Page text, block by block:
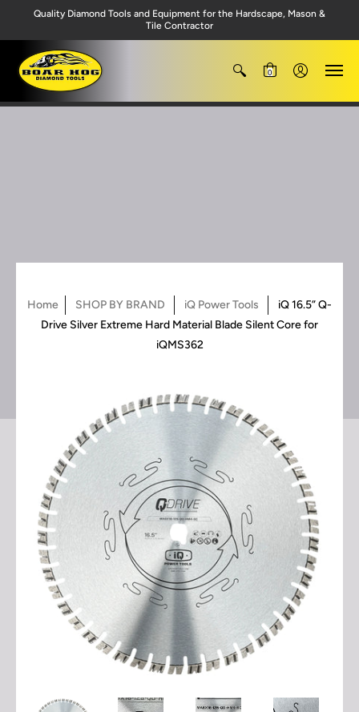
Quality Diamond Tools and Equipment for the Hardscape, Mason &
Tile Contractor
0
Home SHOP BY BRAND iQ Power Tools
iQ 16.5” Q-
Drive Silver Extreme Hard Material Blade Silent Core for
iQMS362